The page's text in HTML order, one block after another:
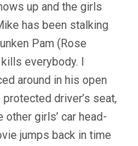
up and the girls
has been stalking
Pam (Rose
everybody. I
around in his open
driver’s seat,
girls’ car head-
jumps back in time